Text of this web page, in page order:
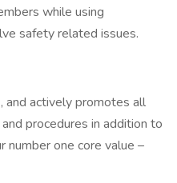
while using
safety related issues.
and actively promotes all
procedures in addition to
number one core value –